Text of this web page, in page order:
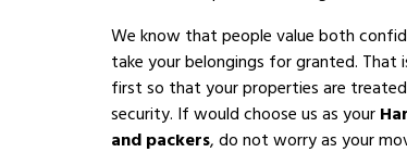
We know that people value both
take your belongings for granted.
first so that your properties are
security. If would choose us as your
and packers, do not worry as your